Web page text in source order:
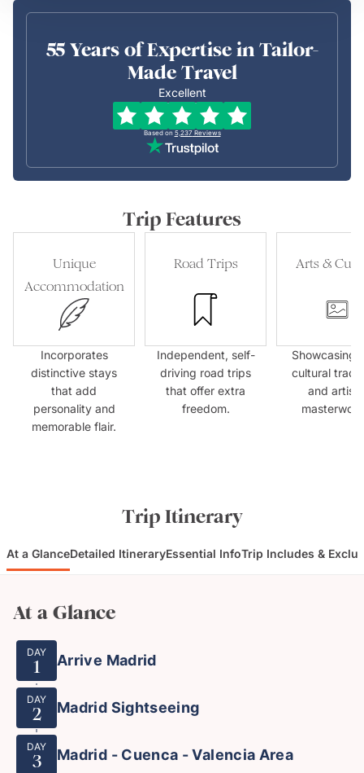
55 Years of Expertise in Tailor-
Made Travel
Excellent
Based on 5,237 Reviews
Trip Features
Unique
Accommodation
Incorporates
distinctive stays
that add
personality and
memorable flair.
Road Trips
Independent, self-
driving road trips
that offer extra
freedom.
Arts &
Showcasing
cultural
and
Trip Itinerary
At a GlanceDetailed ItineraryEssential InfoTrip Includes &
At a Glance
DAY
1 Arrive Madrid
DAY
2 Madrid Sightseeing
DAY
3 Madrid - Cuenca - Valencia Area